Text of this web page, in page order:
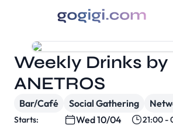
Weekly Drinks by
ANETROS
Bar/Café Social Gathering
Starts: Wed 10/04
21:00 -